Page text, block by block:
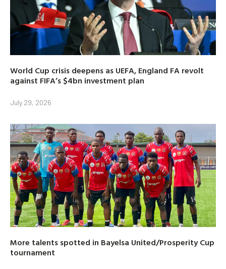
World Cup crisis deepens as UEFA, England FA revolt
against FIFA’s $4bn investment plan
July 29, 2026
More talents spotted in Bayelsa United/Prosperity Cup
tournament